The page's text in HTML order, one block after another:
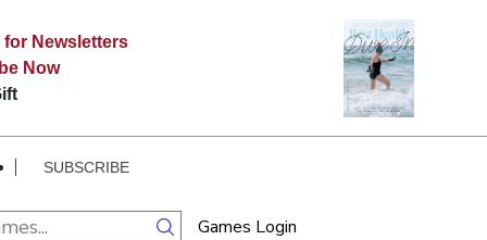
for Newsletters
Now
SUBSCRIBE
Games Login